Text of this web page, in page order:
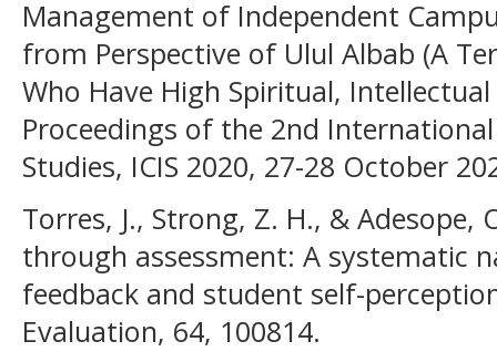
Management of Independent
from Perspective of Ulul Albab (A
Who Have High Spiritual,
Proceedings of the 2nd
Studies, ICIS 2020, 27-28 October
Torres, J., Strong, Z. H., & Adesope,
through assessment: A systematic
feedback and student self-
Evaluation, 64, 100814.